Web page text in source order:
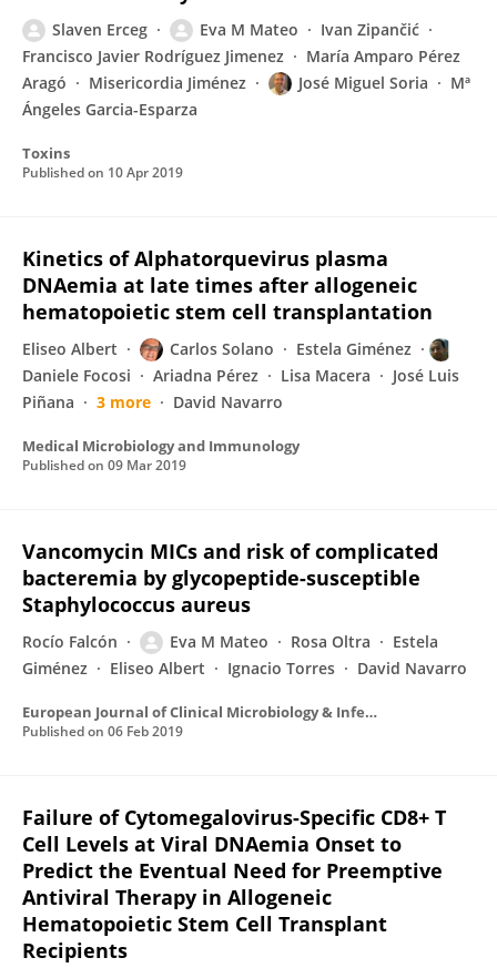
Slaven Erceg Eva M Mateo
Ivan Zipančić
Francisco Javier Rodríguez Jimenez
María Amparo Pérez
Aragó
Misericordia Jiménez José Miguel Soria
Mª
Ángeles Garcia-Esparza
Toxins
Published on 10 Apr 2019
Kinetics of Alphatorquevirus plasma
DNAemia at late times after allogeneic
hematopoietic stem cell transplantation
Eliseo Albert Carlos Solano
Estela Giménez
Daniele Focosi
Ariadna Pérez Lisa Macera
José Luis
Piñana
3 more David Navarro
Medical Microbiology and Immunology
Published on 09 Mar 2019
Vancomycin MICs and risk of complicated
bacteremia by glycopeptide-susceptible
Staphylococcus aureus
Rocío Falcón Eva M Mateo Rosa Oltra
Estela
Giménez
Eliseo Albert Ignacio Torres David Navarro
European Journal of Clinical Microbiology & Infectious Diseases
Published on 06 Feb 2019
Failure of Cytomegalovirus-Specific CD8+ T
Cell Levels at Viral DNAemia Onset to
Predict the Eventual Need for Preemptive
Antiviral Therapy in Allogeneic
Hematopoietic Stem Cell Transplant
Recipients